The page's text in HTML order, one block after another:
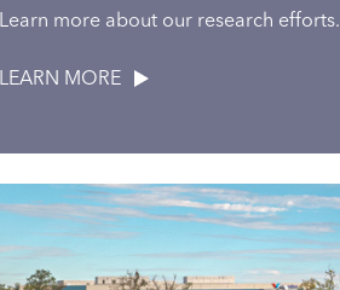
Learn more about our research efforts.
LEARN MORE